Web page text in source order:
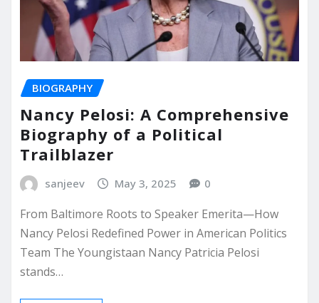
BIOGRAPHY
Nancy Pelosi: A Comprehensive
Biography of a Political
Trailblazer
sanjeev May 3, 2025 0
From Baltimore Roots to Speaker Emerita—How
Nancy Pelosi Redefined Power in American Politics
Team The Youngistaan Nancy Patricia Pelosi
stands…